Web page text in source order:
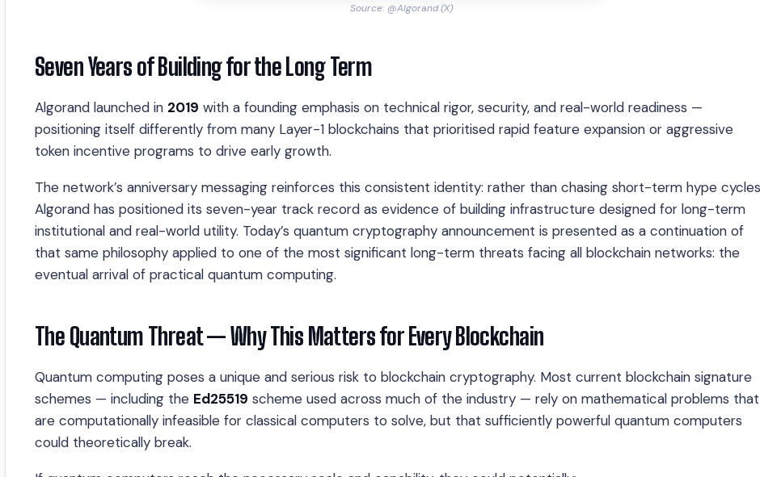
Source: @Algorand (X)
Seven Years of Building for the Long Term
Algorand launched in 2019 with a founding emphasis on technical rigor, security, and real-world readiness —
positioning itself differently from many Layer-1 blockchains that prioritised rapid feature expansion or aggressive
token incentive programs to drive early growth.
The network’s anniversary messaging reinforces this consistent identity: rather than chasing short-term hype
Algorand has positioned its seven-year track record as evidence of building infrastructure designed for long-term
institutional and real-world utility. Today’s quantum cryptography announcement is presented as a continuation of
that same philosophy applied to one of the most significant long-term threats facing all blockchain networks: the
eventual arrival of practical quantum computing.
The Quantum Threat — Why This Matters for Every Blockchain
Quantum computing poses a unique and serious risk to blockchain cryptography. Most current blockchain signature
schemes — including the Ed25519 scheme used across much of the industry — rely on mathematical problems that
are computationally infeasible for classical computers to solve, but that sufficiently powerful quantum computers
could theoretically break.